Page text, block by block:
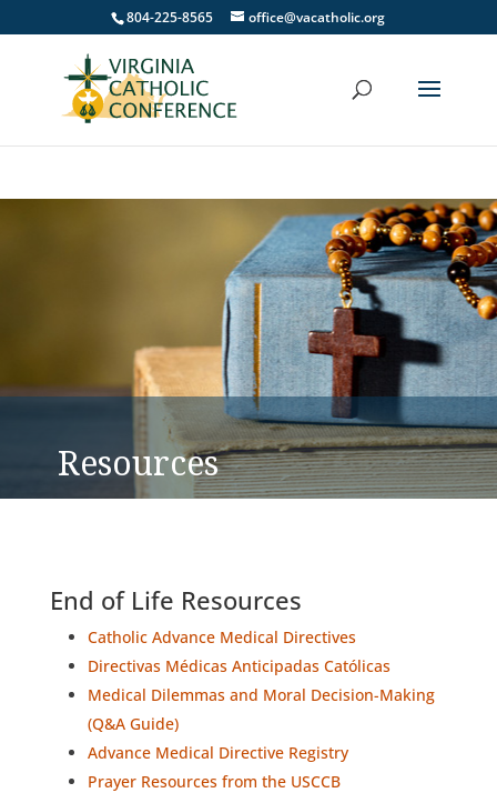
804-225-8565 office@vacatholic.org
Resources
End of Life Resources
Catholic Advance Medical Directives
Directivas Médicas Anticipadas Católicas
Medical Dilemmas and Moral Decision-Making
(Q&A Guide)
Advance Medical Directive Registry
Prayer Resources from the USCCB